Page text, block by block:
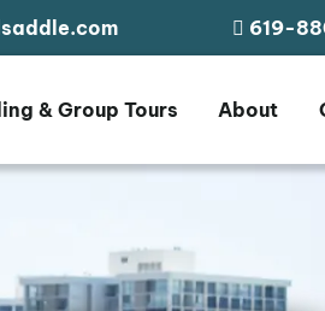
619-
& Group Tours About